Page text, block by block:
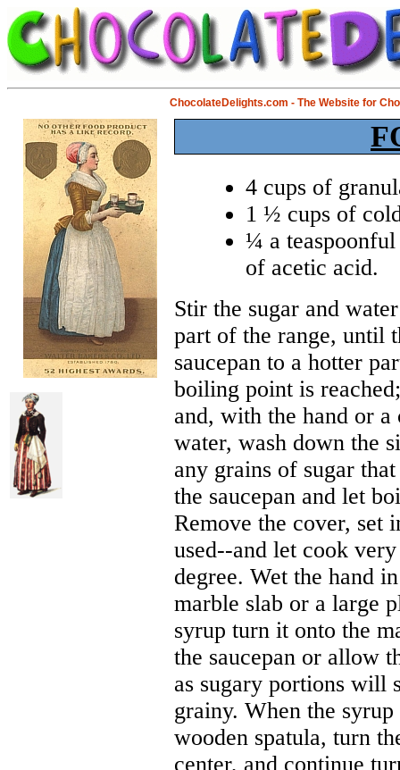
ChocolateDelights.com - The Website for
4 cups of
1 ½ cups of
¼ a
of acetic acid.
Stir the sugar and
part of the range, until
saucepan to a hotter
boiling point is
and, with the hand or
water, wash down the
any grains of sugar
the saucepan and let
Remove the cover, set
used--and let cook
degree. Wet the hand
marble slab or a large
syrup turn it onto the
the saucepan or allow
as sugary portions will
grainy. When the
wooden spatula, turn
center, and continue